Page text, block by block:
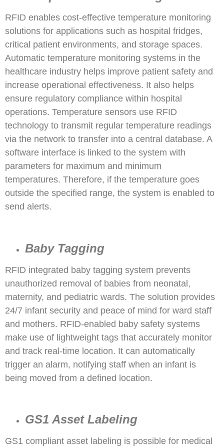
RFID enables cost-effective temperature monitoring
solutions for applications such as hospital fridges,
critical patient environments, and storage spaces.
Automatic temperature monitoring systems in the
healthcare industry helps improve patient safety and
increase operational effectiveness. It also helps
ensure regulatory compliance within hospital
operations. Temperature sensors use RFID
technology to transmit regular temperature readings
via the network to transfer into a central database. A
software interface is linked to the system with
parameters for maximum and minimum
temperatures. Therefore, if the temperature goes
outside the specified range, the system is enabled to
send alerts.
Baby Tagging
RFID integrated baby tagging system prevents
unauthorized removal of babies from neonatal,
maternity, and pediatric wards. The solution provides
24/7 infant security and peace of mind for ward staff
and mothers. RFID-enabled baby safety systems
make use of lightweight tags that accurately monitor
and track real-time location. It can automatically
trigger an alarm, notifying staff when an infant is
being moved from a defined location.
GS1 Asset Labeling
GS1 compliant asset labeling is possible for medical